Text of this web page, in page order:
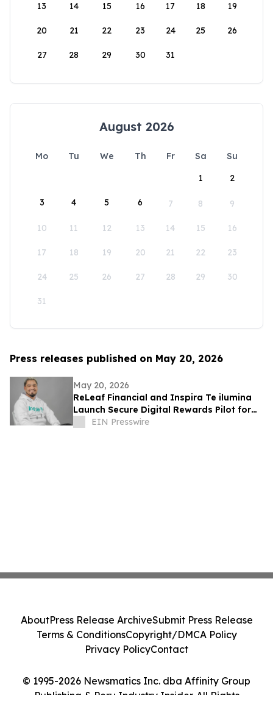
13 14 15 16 17 18 19
20 21 22 23 24 25 26
27 28 29 30 31
August 2026
Mo Tu We Th Fr Sa
Su
1
2
3 4 5 6 7 8 9
10 11 12 13 14 15 16
17 18 19 20 21 22 23
24 25 26 27 28 29 30
31
Press releases published on May 20, 2026
May 20, 2026
ReLeaf Financial and Inspira Te ilumina
Launch Secure Digital Rewards Pilot for
150,000+ Users in Peru
EIN Presswire
© 1995-2026 Newsmatics Inc. dba Affinity Group
Publishing & Peru Industry Insider. All Rights
AboutPress Release ArchiveSubmit Press Release
Terms & ConditionsCopyright/DMCA Policy
Privacy PolicyContact